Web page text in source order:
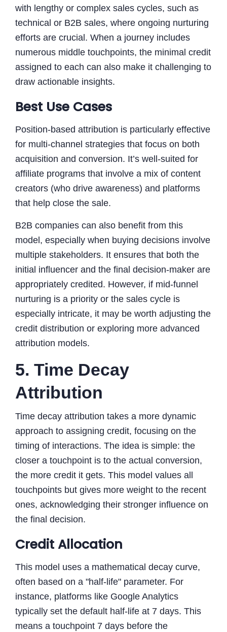
with lengthy or complex sales cycles, such as
technical or B2B sales, where ongoing nurturing
efforts are crucial. When a journey includes
numerous middle touchpoints, the minimal credit
assigned to each can also make it challenging to
draw actionable insights.
Best Use Cases
Position-based attribution is particularly effective
for multi-channel strategies that focus on both
acquisition and conversion. It’s well-suited for
affiliate programs that involve a mix of content
creators (who drive awareness) and platforms
that help close the sale.
B2B companies can also benefit from this
model, especially when buying decisions involve
multiple stakeholders. It ensures that both the
initial influencer and the final decision-maker are
appropriately credited. However, if mid-funnel
nurturing is a priority or the sales cycle is
especially intricate, it may be worth adjusting the
credit distribution or exploring more advanced
attribution models.
5. Time Decay
Attribution
Time decay attribution takes a more dynamic
approach to assigning credit, focusing on the
timing of interactions. The idea is simple: the
closer a touchpoint is to the actual conversion,
the more credit it gets. This model values all
touchpoints but gives more weight to the recent
ones, acknowledging their stronger influence on
the final decision.
Credit Allocation
This model uses a mathematical decay curve,
often based on a "half-life" parameter. For
instance, platforms like Google Analytics
typically set the default half-life at 7 days. This
means a touchpoint 7 days before the